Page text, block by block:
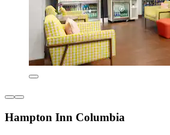
Hampton Inn Columbia